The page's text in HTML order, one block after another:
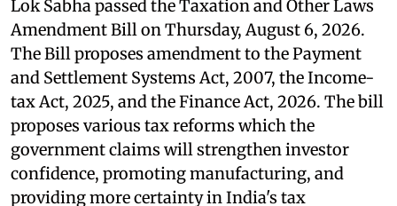
Lok Sabha passed the Taxation and Other Laws
Amendment Bill on Thursday, August 6, 2026.
The Bill proposes amendment to the Payment
and Settlement Systems Act, 2007, the Income-
tax Act, 2025, and the Finance Act, 2026. The bill
proposes various tax reforms which the
government claims will strengthen investor
confidence, promoting manufacturing, and
providing more certainty in India's tax